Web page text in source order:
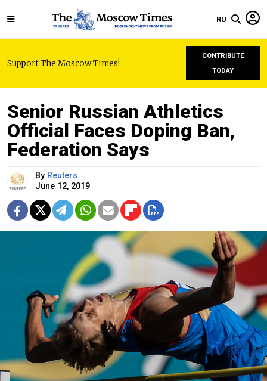
RU
Support The Moscow Times!
CONTRIBUTE
TODAY
Senior Russian Athletics
Official Faces Doping Ban,
Federation Says
By Reuters
June 12, 2019